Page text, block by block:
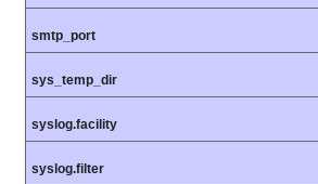
smtp_port
sys_temp_dir
syslog.facility
syslog.filter